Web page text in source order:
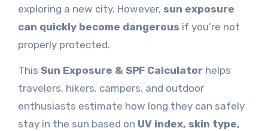
exploring a new city. However, sun exposure
can quickly become dangerous if you’re not
properly protected.
This Sun Exposure & SPF Calculatorhelps
travelers, hikers, campers, and outdoor
enthusiasts estimate how long they can safely
stay in the sun based on UV index, skin type,